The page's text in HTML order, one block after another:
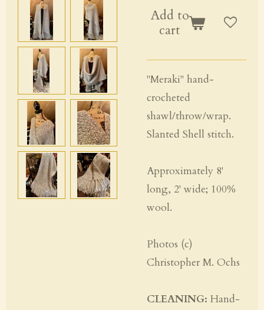
Add to
cart
"Meraki" hand-
crocheted
shawl/throw/wrap.
Slanted Shell stitch.
Approximately 8'
long, 2' wide; 100%
wool.
Photos (c)
Christopher M. Ochs
CLEANING: Hand-